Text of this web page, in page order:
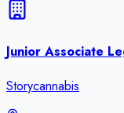
Junior Associate
Storycannabis